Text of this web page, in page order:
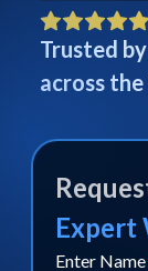
Trusted
across the
Expert
Enter Name